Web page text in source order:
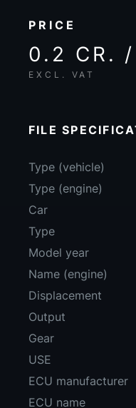
PRICE
0.2 CR.
EXCL. VAT
FILE
Type (vehicle)
Type (engine)
Car
Type
Model year
Name (engine)
Displacement
Output
Gear
USE
ECU manufacturer
ECU name